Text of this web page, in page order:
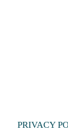
PRIVACY